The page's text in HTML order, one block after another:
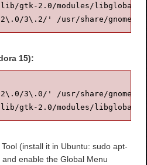
gtk-2.0/modules/
3\.2/' /usr/share/gnome-
15):
3\.0/' /usr/share/gnome-
gtk-2.0/modules/
(install it in Ubuntu: sudo apt-
enable the Global Menu